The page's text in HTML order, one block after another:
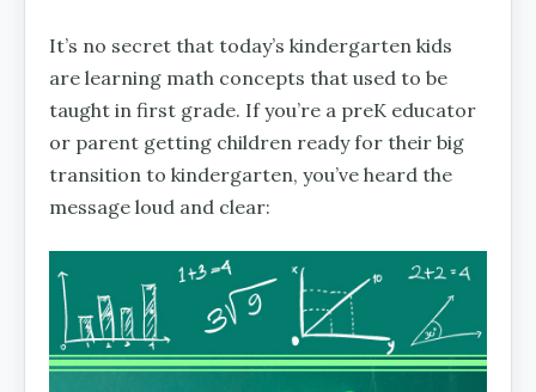
It’s no secret that today’s kindergarten kids
are learning math concepts that used to be
taught in first grade. If you’re a preK educator
or parent getting children ready for their big
transition to kindergarten, you’ve heard the
message loud and clear: